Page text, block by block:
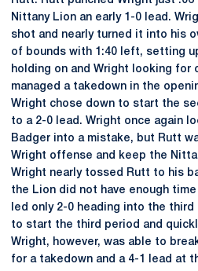
Nittany Lion an early 1-0 lead.
shot and nearly turned it into his
of bounds with 1:40 left, setting
holding on and Wright looking for
managed a takedown in the
Wright chose down to start the
to a 2-0 lead. Wright once again
Badger into a mistake, but Rutt
Wright offense and keep the
Wright nearly tossed Rutt to his
the Lion did not have enough
led only 2-0 heading into the
to start the third period and
Wright, however, was able to
for a takedown and a 4-1 lead at